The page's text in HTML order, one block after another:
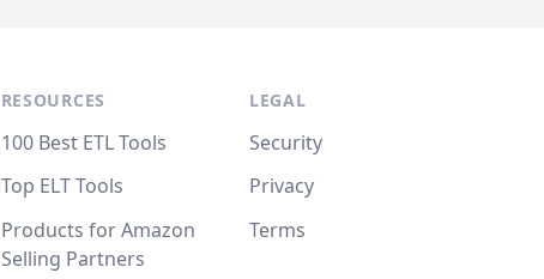
RESOURCES
100 Best ETL Tools
Top ELT Tools
Products for Amazon
Selling Partners
LEGAL
Security
Privacy
Terms